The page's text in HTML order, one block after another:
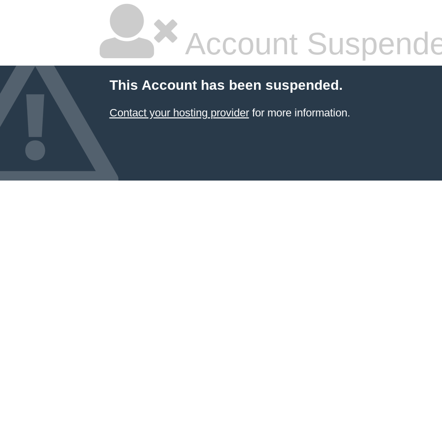
Account
This Account has been suspended.
Contact your hosting providerfor more information.